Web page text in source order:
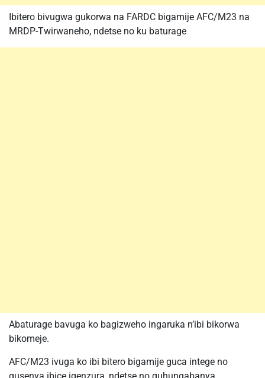
Ibitero bivugwa gukorwa na FARDC bigamije AFC/M23 na
MRDP-Twirwaneho, ndetse no ku baturage
Abaturage bavuga ko bagizweho ingaruka n’ibi bikorwa
bikomeje.
AFC/M23 ivuga ko ibi bitero bigamije guca intege no